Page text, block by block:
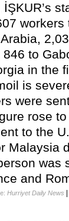
to
in the
is
were
rose
to the
Malaysia
was
and
Hurriyet Daily News